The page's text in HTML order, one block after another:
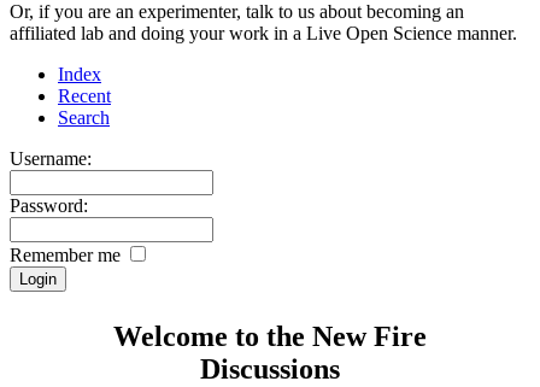
Or, if you are an experimenter, talk to us about becoming an
affiliated lab and doing your work in a Live Open Science manner.
Index
Recent
Search
Username:
Password:
Remember me
Welcome to the New Fire
Discussions